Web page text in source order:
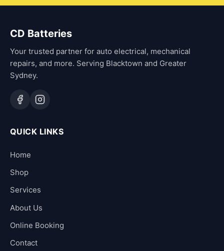
CD Batteries
Your trusted partner for auto electrical, mechanical
repairs, and more. Serving Blacktown and Greater
Sydney.
QUICK LINKS
Home
Shop
Services
About Us
Online Booking
Contact